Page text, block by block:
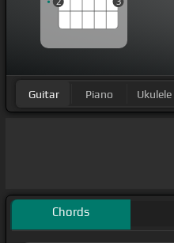
Guitar Piano Ukulele
Chords